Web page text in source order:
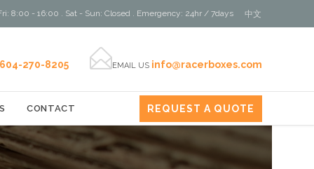
8:00 - 16:00 . Sat - Sun: Closed . Emergency: 24hr / 7days 中文
604-270-8205 EMAIL US info@racerboxes.com
CONTACT REQUEST A QUOTE